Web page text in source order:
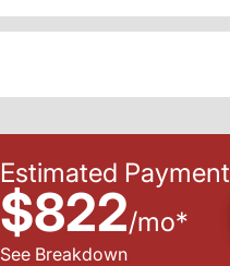
Estimated Payment
$822/mo*
See Breakdown